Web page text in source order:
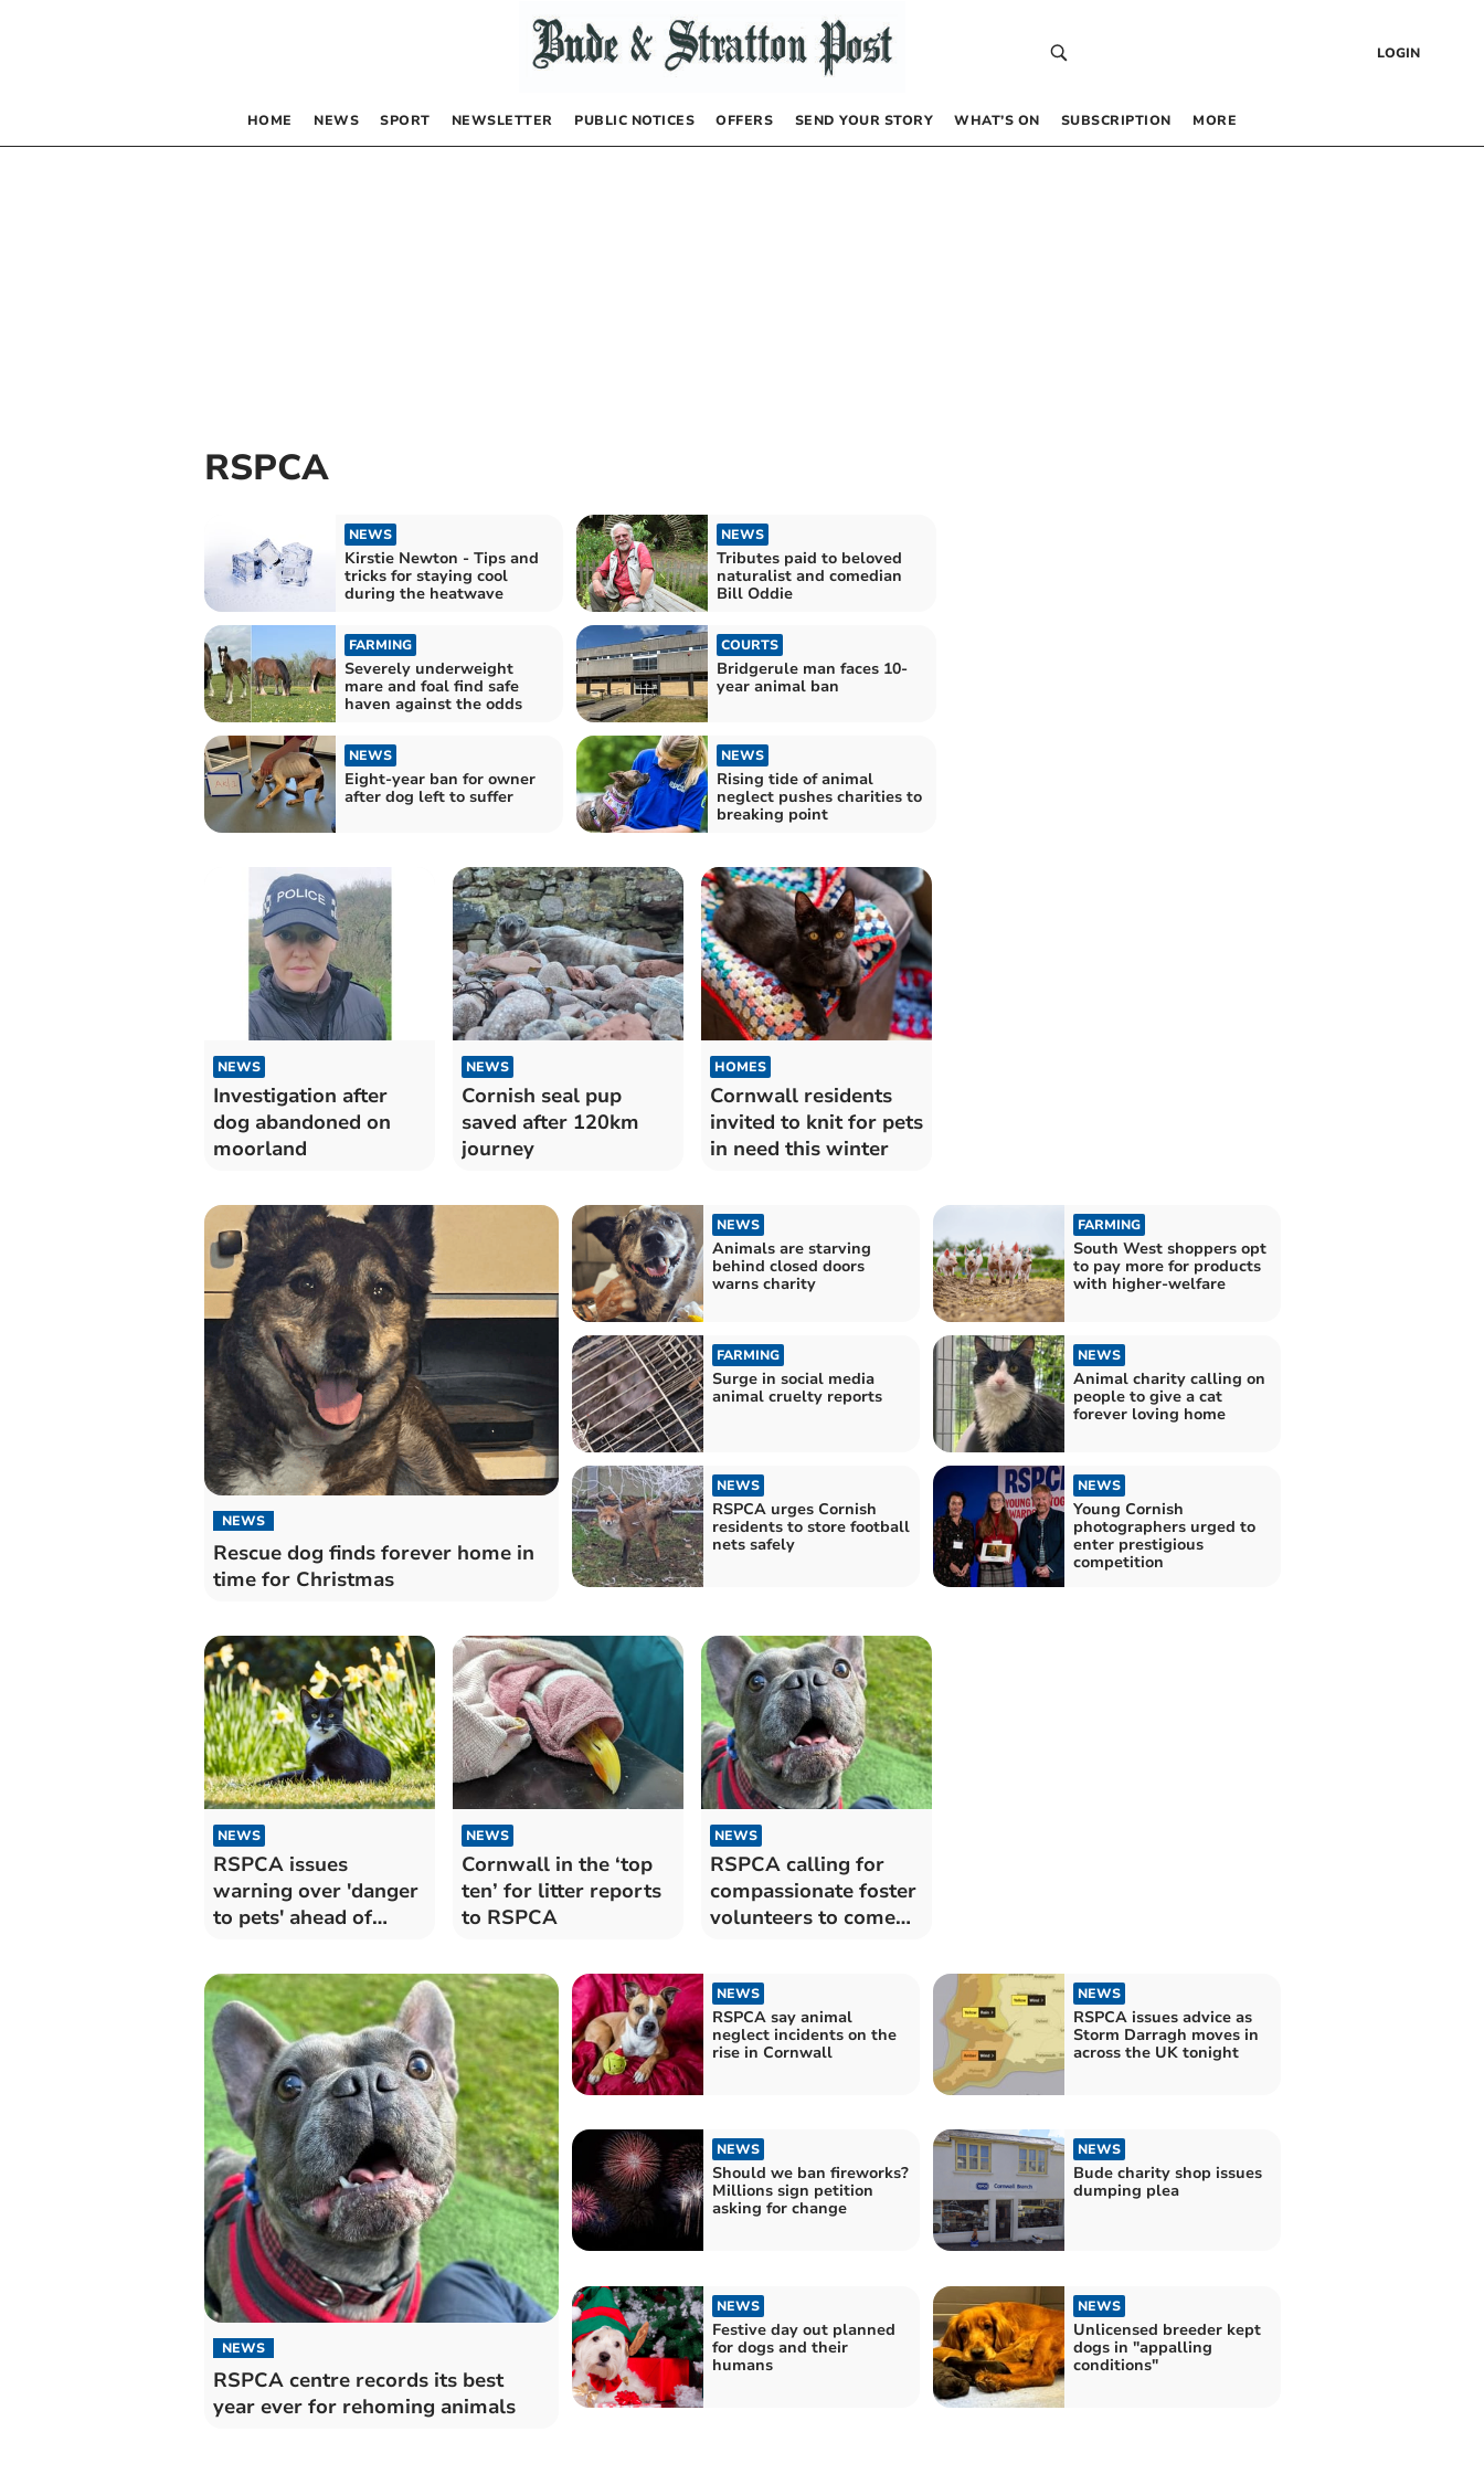
LOGIN
HOME NEWS SPORT NEWSLETTER PUBLIC NOTICES OFFERS SEND YOUR STORY WHAT’S ON SUBSCRIPTION MORE
RSPCA
NEWS
Kirstie Newton - Tips and
tricks for staying cool
during the heatwave
NEWS
Tributes paid to beloved
naturalist and comedian
Bill Oddie
FARMING
Severely underweight
mare and foal find safe
haven against the odds
COURTS
Bridgerule man faces 10-
year animal ban
NEWS
Eight-year ban for owner
after dog left to suffer
NEWS
Rising tide of animal
neglect pushes charities to
breaking point
NEWS
Investigation after
dog abandoned on
moorland
NEWS
Cornish seal pup
saved after 120km
journey
HOMES
Cornwall residents
invited to knit for pets
in need this winter
NEWS
Rescue dog finds forever home in
time for Christmas
NEWS
Animals are starving
behind closed doors
warns charity
FARMING
South West shoppers opt
to pay more for products
with higher-welfare
FARMING
Surge in social media
animal cruelty reports
NEWS
Animal charity calling on
people to give a cat
forever loving home
NEWS
RSPCA urges Cornish
residents to store football
nets safely
NEWS
Young Cornish
photographers urged to
enter prestigious
competition
NEWS
RSPCA issues
warning over 'danger
to pets' ahead of
NEWS
Cornwall in the ‘top
ten’ for litter reports
to RSPCA
NEWS
RSPCA calling for
compassionate foster
volunteers to come
NEWS
RSPCA centre records its best
year ever for rehoming animals
NEWS
RSPCA say animal
neglect incidents on the
rise in Cornwall
NEWS
RSPCA issues advice as
Storm Darragh moves in
across the UK tonight
NEWS
Should we ban fireworks?
Millions sign petition
asking for change
NEWS
Bude charity shop issues
dumping plea
NEWS
Festive day out planned
for dogs and their
humans
NEWS
Unlicensed breeder kept
dogs in "appalling
conditions"